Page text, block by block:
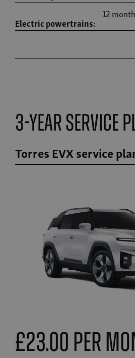
Electric powertrains:
12
3-Year Service
Torres EVX service
£23.00 Per